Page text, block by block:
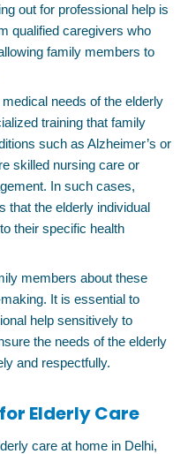
out for professional help is
qualified caregivers who
family members to
needs of the elderly
training that family
such as Alzheimer’s or
skilled nursing care or
In such cases,
that the elderly individual
their specific health
members about these
It is essential to
help sensitively to
the needs of the elderly
and respectfully.
Elderly Care
care at home in Delhi,